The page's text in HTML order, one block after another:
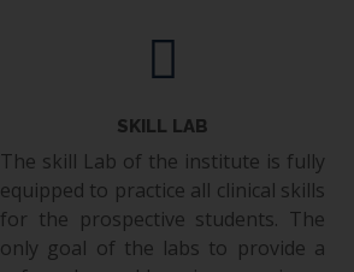
SKILL LAB
The skill Lab of the institute is fully
equipped to practice all clinical skills
for the prospective students. The
only goal of the labs to provide a